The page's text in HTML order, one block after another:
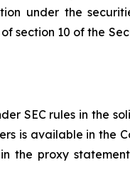
under the
section 10 of the
SEC rules in the
is available in the
the proxy